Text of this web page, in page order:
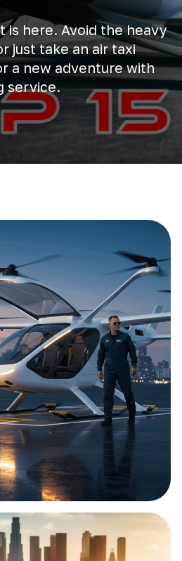
here. Avoid the heavy
just take an air taxi
a new adventure with
service.